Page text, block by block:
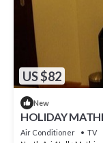
US $82
New
HOLIDAY
Air Conditioner TV